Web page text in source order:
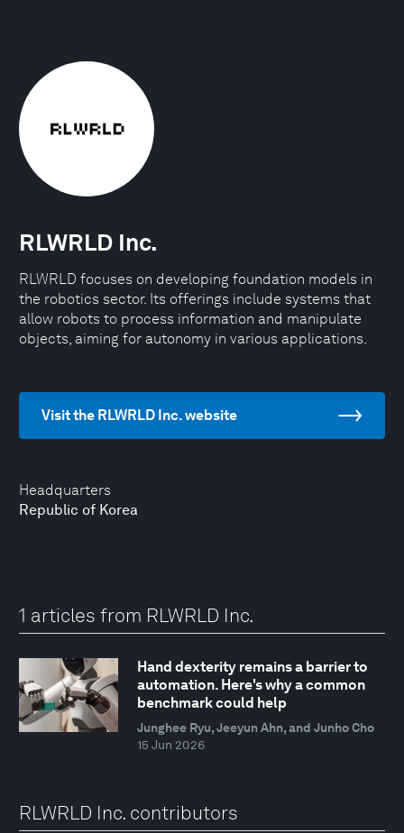
Headquarters
Republic of Korea
RLWRLD Inc.
RLWRLD focuses on developing foundation models in
the robotics sector. Its offerings include systems that
allow robots to process information and manipulate
objects, aiming for autonomy in various applications.
Visit the RLWRLD Inc. website
1 articles from RLWRLD Inc.
Hand dexterity remains a barrier to
automation. Here's why a common
benchmark could help
Junghee Ryu, Jeeyun Ahn, and Junho Cho
15 Jun 2026
RLWRLD Inc. contributors